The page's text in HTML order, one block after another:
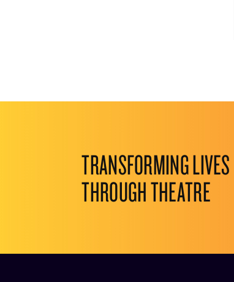
TRANSFORMING LIVES
THROUGH THEATRE